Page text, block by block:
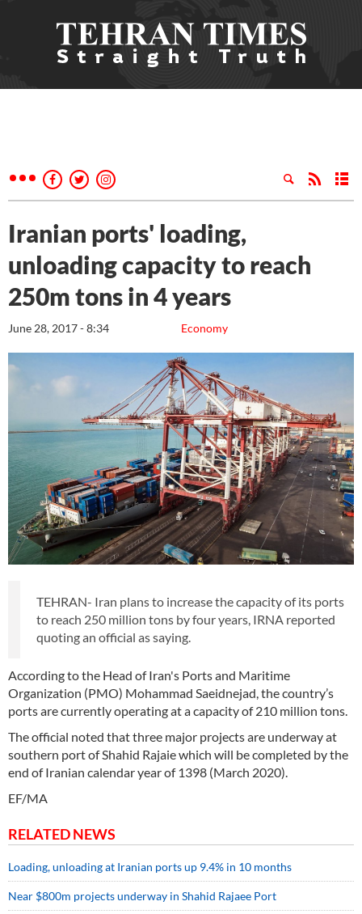
Iranian ports' loading,
unloading capacity to reach
250m tons in 4 years
Economy
June 28, 2017 - 8:34
TEHRAN- Iran plans to increase the capacity of its ports
to reach 250 million tons by four years, IRNA reported
quoting an official as saying.
According to the Head of Iran's Ports and Maritime
Organization (PMO) Mohammad Saeidnejad, the country’s
ports are currently operating at a capacity of 210 million tons.
The official noted that three major projects are underway at
southern port of Shahid Rajaie which will be completed by the
end of Iranian calendar year of 1398 (March 2020).
EF/MA
RELATED NEWS
Loading, unloading at Iranian ports up 9.4% in 10 months
Near $800m projects underway in Shahid Rajaee Port